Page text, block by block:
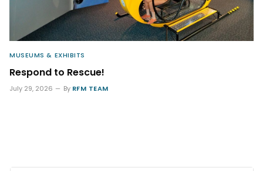
MUSEUMS & EXHIBITS
Respond to Rescue!
July 29, 2026 By RFM TEAM